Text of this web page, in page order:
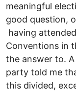
meaningful
good question,
having
Conventions in
the answer to.
party told me
this divided,